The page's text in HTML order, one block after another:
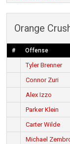
Orange
# Offense
Tyler Brenner
Connor Zuri
Alex Izzo
Parker Klein
Carter Wilde
Michael